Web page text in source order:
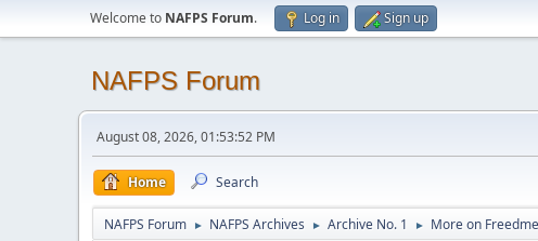
Welcome to NAFPS Forum. Log in Sign up
NAFPS Forum
August 08, 2026, 01:53:52 PM
Home Search
NAFPS Forum ► NAFPS Archives ► Archive No. 1 ► More on